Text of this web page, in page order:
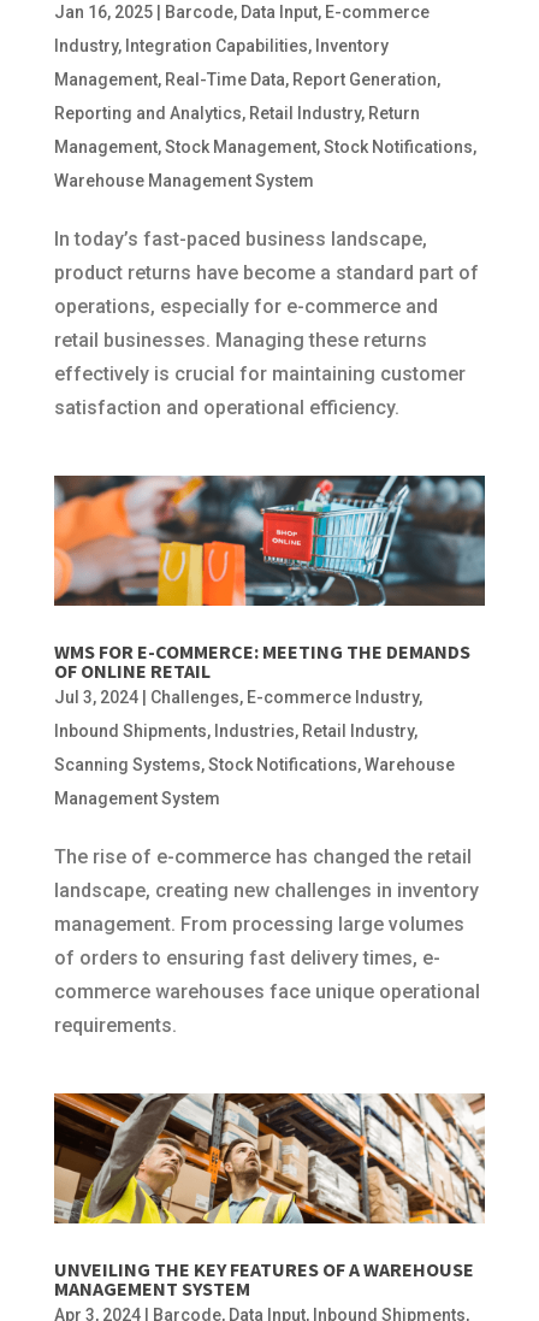
Jan 16, 2025| Barcode, Data Input, E-commerce
Industry, Integration Capabilities, Inventory
Management, Real-Time Data, Report Generation,
Reporting and Analytics, Retail Industry, Return
Management,Stock Management,Stock Notifications,
Warehouse Management System
In today’s fast-paced business landscape,
product returns have become a standard part of
operations, especially for e-commerce and
retail businesses. Managing these returns
effectively is crucial for maintaining customer
satisfaction and operational efficiency.
WMS FOR E-COMMERCE: MEETING THE DEMANDS
OF ONLINE RETAIL
Jul 3, 2024| Challenges, E-commerce Industry,
Inbound Shipments, Industries, Retail Industry,
Scanning Systems,Stock Notifications,Warehouse
Management System
The rise of e-commerce has changed the retail
landscape, creating new challenges in inventory
management. From processing large volumes
of orders to ensuring fast delivery times, e-
commerce warehouses face unique operational
requirements.
UNVEILING THE KEY FEATURES OF A WAREHOUSE
MANAGEMENT SYSTEM
Apr 3, 2024| Barcode, Data Input, Inbound Shipments,